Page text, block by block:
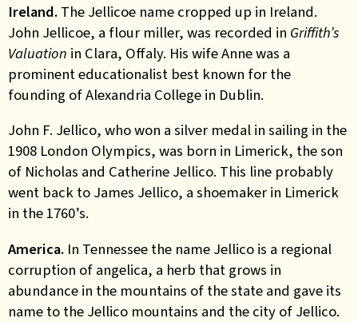
Ireland. The Jellicoe name cropped up in Ireland.
John Jellicoe, a flour miller, was recorded in Griffith’s
Valuation in Clara, Offaly. His wife Anne was a
prominenteducationalist best known for the
founding of Alexandria College in Dublin.
John F. Jellico, who won a silver medal in sailing in the
1908 London Olympics, was born in Limerick, the son
of Nicholas and Catherine Jellico. This line probably
went back to James Jellico, a shoemaker in Limerick
in the 1760’s.
America. In Tennessee the name Jellico is a regional
corruption of angelica, a herb that grows in
abundance in the mountains of the state and gave its
name to the Jellico mountains and the city of Jellico.